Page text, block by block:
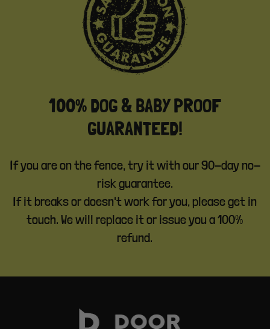
100% DOG & BABY PROOF
GUARANTEED!
If you are on the fence, try it with our 90-day no-
risk guarantee.
If it breaks or doesn't work for you, please get in
touch. We will replace it or issue you a 100%
refund.